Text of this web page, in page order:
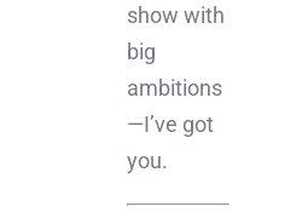
show with
big
ambitions
—I’ve got
you.